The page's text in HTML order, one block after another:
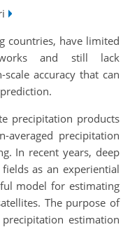
countries, have limited
and still lack
accuracy that can
precipitation products
averaged precipitation
In recent years, deep
as an experiential
model for estimating
The purpose of
estimation